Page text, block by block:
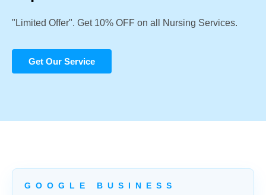
"Limited Offer". Get 10% OFF on all Nursing Services.
Get Our Service
G O O G L E B U S I N E S S